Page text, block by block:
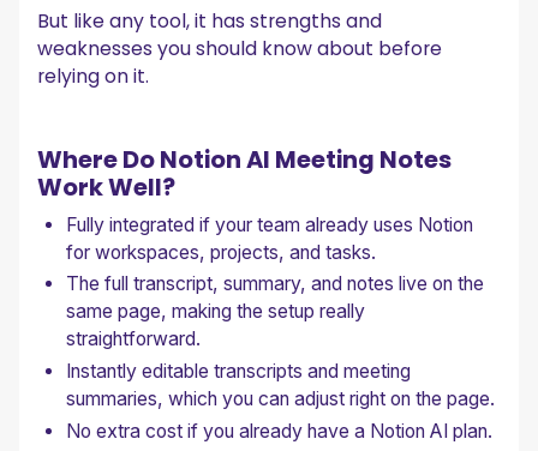
But like any tool, it has strengths and
weaknesses you should know about before
relying on it.
Where Do Notion AI Meeting Notes
Work Well?
Fully integrated if your team already uses Notion
for workspaces, projects, and tasks.
The full transcript, summary, and notes live on the
same page, making the setup really
straightforward.
Instantly editable transcripts and meeting
summaries, which you can adjust right on the page.
No extra cost if you already have a Notion AI plan.